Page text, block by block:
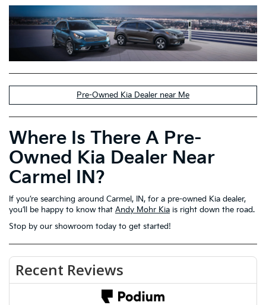
Pre-Owned Kia Dealer near Me
Where Is There A Pre-
Owned Kia Dealer Near
Carmel IN?
If you’re searching around Carmel, IN, for a pre-owned Kia dealer,
you’ll be happy to know that Andy Mohr Kia is right down the road.
Stop by our showroom today to get started!